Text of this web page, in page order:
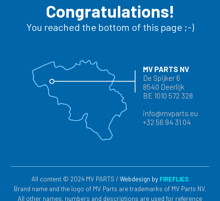
Congratulations!
You reached the bottom of this page ;-)
MV PARTS NV
De Spijker 6
8540 Deerlijk
BE 1010 572 328
info@mvparts.eu
+32 56 94 31 04
All content © 2024 MV PARTS / Webdesign by FIREFLIES
Brand name and the logo of MV Parts are trademarks of MV Parts NV.
All other names, numbers and descriptions are used for reference